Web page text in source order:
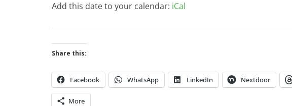
Add this date to your calendar: iCal
Share this:
Facebook WhatsApp LinkedIn Nextdoor
More